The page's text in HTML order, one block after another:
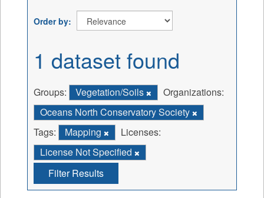
Order by
1 dataset found
Groups: Vegetation/Soils
Organizations:
Oceans North Conservatory Society
Tags:
Mapping
Licenses:
License Not Specified
Filter Results